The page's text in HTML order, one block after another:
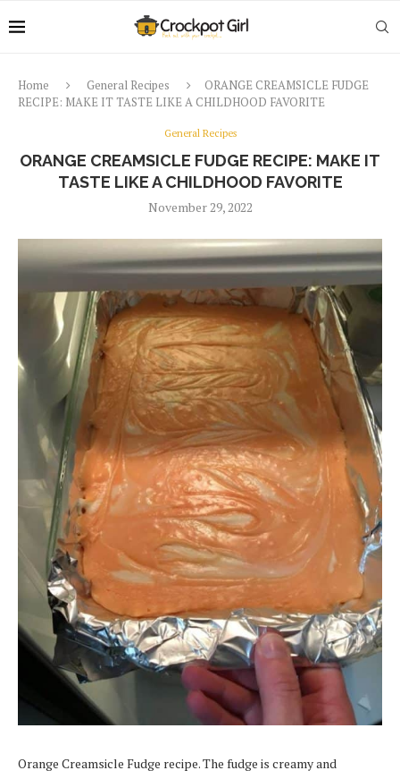
Home General Recipes
ORANGE CREAMSICLE FUDGE
RECIPE: MAKE IT TASTE LIKE A CHILDHOOD FAVORITE
General Recipes
ORANGE CREAMSICLE FUDGE RECIPE: MAKE IT
TASTE LIKE A CHILDHOOD FAVORITE
November 29, 2022
Orange Creamsicle Fudge recipe. The fudge is creamy and